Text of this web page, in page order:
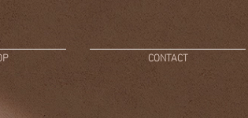
CONTACT